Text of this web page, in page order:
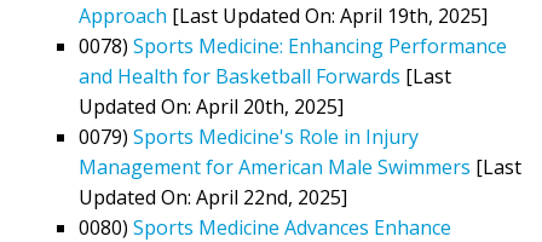
Approach [Last Updated On: April 19th, 2025]
0078) Sports Medicine: Enhancing Performance
and Health for Basketball Forwards [Last
Updated On: April 20th, 2025]
0079) Sports Medicine's Role in Injury
Management for American Male Swimmers [Last
Updated On: April 22nd, 2025]
0080) Sports Medicine Advances Enhance